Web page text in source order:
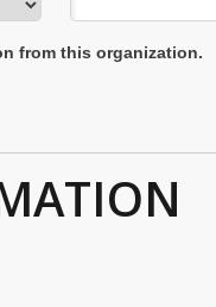
from this organization.